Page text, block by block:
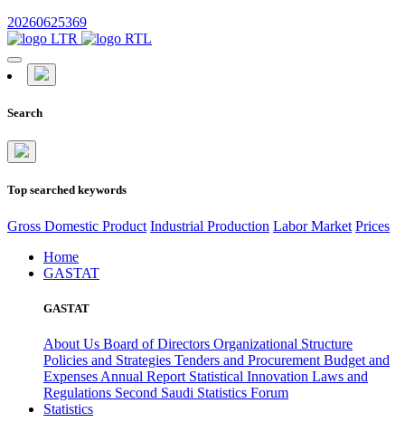
20260625369
Search
Top searched keywords
Gross Domestic Product Industrial Production Labor Market Prices
Home
GASTAT
GASTAT
About Us Board of Directors Organizational Structure
Policies and Strategies Tenders and Procurement Budget and
Expenses Annual Report Statistical Innovation Laws and
Regulations Second Saudi Statistics Forum
Statistics